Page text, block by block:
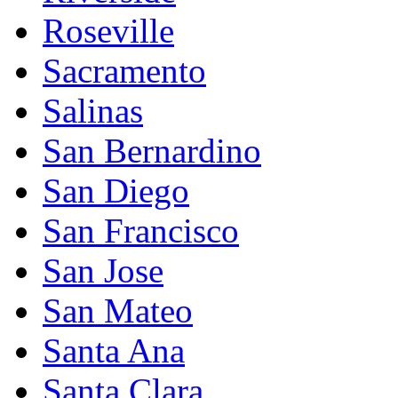
Roseville
Sacramento
Salinas
San Bernardino
San Diego
San Francisco
San Jose
San Mateo
Santa Ana